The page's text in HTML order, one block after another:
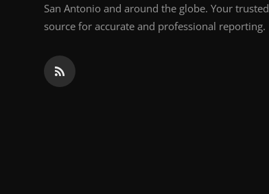
San Antonio and around the globe. Your trusted
source for accurate and professional reporting.